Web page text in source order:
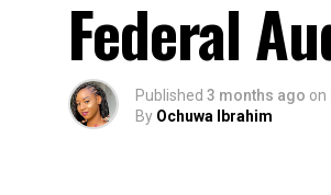
Federal
Published 3 months ago on
By Ochuwa Ibrahim